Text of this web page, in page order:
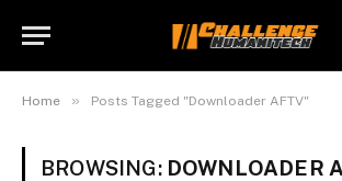
Home » Posts Tagged "Downloader AFTV"
BROWSING: DOWNLOADER